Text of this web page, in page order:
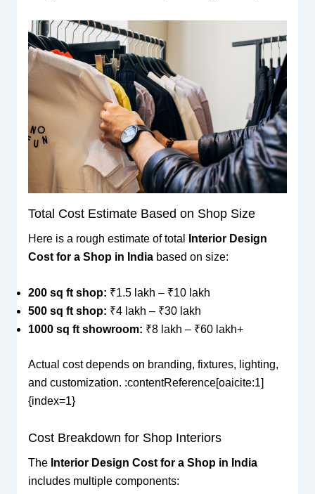
Total Cost Estimate Based on Shop Size
Here is a rough estimate of total
Interior Design
Cost for a Shop in Indiabased on size:
200 sq ft shop: ₹1.5 lakh – ₹10 lakh
500 sq ft shop: ₹4 lakh – ₹30 lakh
1000 sq ft showroom: ₹8 lakh – ₹60 lakh+
Actual cost depends on branding, fixtures, lighting,
and customization. :contentReference[oaicite:1]
{index=1}
Cost Breakdown for Shop Interiors
The Interior Design Cost for a Shop in India
includes multiple components: